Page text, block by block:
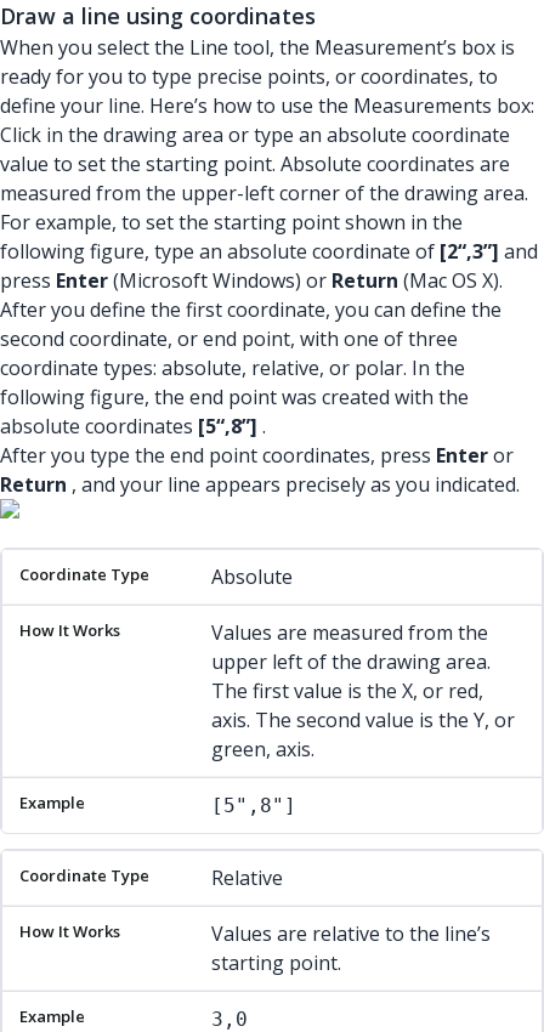
Draw a line using coordinates
When you select the Line tool, the Measurement’s box is
ready for you to type precise points, or coordinates, to
define your line. Here’s how to use the Measurements box:
Click in the drawing area or type an absolute coordinate
value to set the starting point. Absolute coordinates are
measured from the upper-left corner of the drawing area.
For example, to set the starting point shown in the
following figure, type an absolute coordinate of [2“,3”] and
press Enter(Microsoft Windows) or Return (Mac OS X).
After you define the first coordinate, you can define the
second coordinate, or end point, with one of three
coordinate types: absolute, relative, or polar. In the
following figure, the end point was created with the
absolute coordinates [5“,8”] .
After you type the end point coordinates, press Enteror
Return , and your line appears precisely as you indicated.
Coordinate Type How It Works
Absolute
Values are measured from the
upper left of the drawing area.
The first value is the X, or red,
axis. The second value is the Y, or
green, axis.
[5",8"]
Relative
Values are relative to the line’s
starting point.
3,0